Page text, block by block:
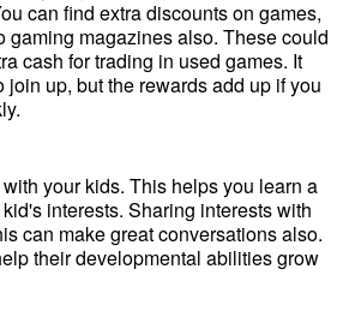
can find extra discounts on games,
gaming magazines also. These could
cash for trading in used games. It
join up, but the rewards add up if you
your kids. This helps you learn a
interests. Sharing interests with
can make great conversations also.
their developmental abilities grow